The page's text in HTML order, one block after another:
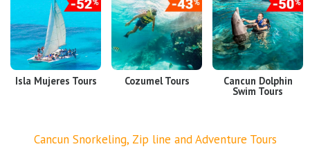
About us
Authenticity
Terms & Conditions
Isla Mujeres Tours Cozumel Tours Cancun Dolphin
Swim Tours
Cancun Snorkeling, Zip line and Adventure Tours